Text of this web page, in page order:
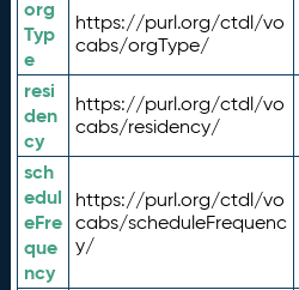
org
Typ
e
https://purl.org/ctdl/vo
cabs/orgType/
resi
den
cy
https://purl.org/ctdl/vo
cabs/residency/
sch
edul
eFre
que
ncy
https://purl.org/ctdl/vo
cabs/scheduleFrequenc
y/